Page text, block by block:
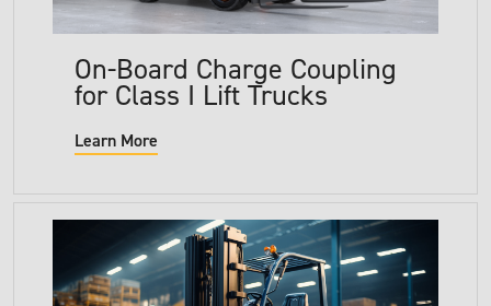
On-Board Charge Coupling
for Class I Lift Trucks
Learn More